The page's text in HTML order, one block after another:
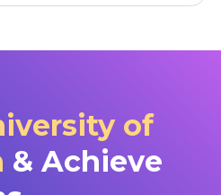
of
& Achieve